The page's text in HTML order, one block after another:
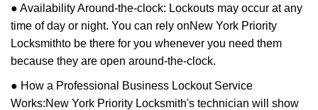
● Availability Around-the-clock: Lockouts may occur at any
time of day or night. You can rely onNew York Priority
Locksmithto be there for you whenever you need them
because they are open around-the-clock.
● How a Professional Business Lockout Service
Works:New York Priority Locksmith's technician will show